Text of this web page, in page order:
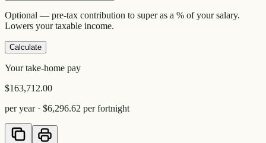
Optional — pre-tax contribution to super as a % of your salary.
Lowers your taxable income.
Calculate
Your take-home pay
$163,712.00
per year · $6,296.62 per fortnight